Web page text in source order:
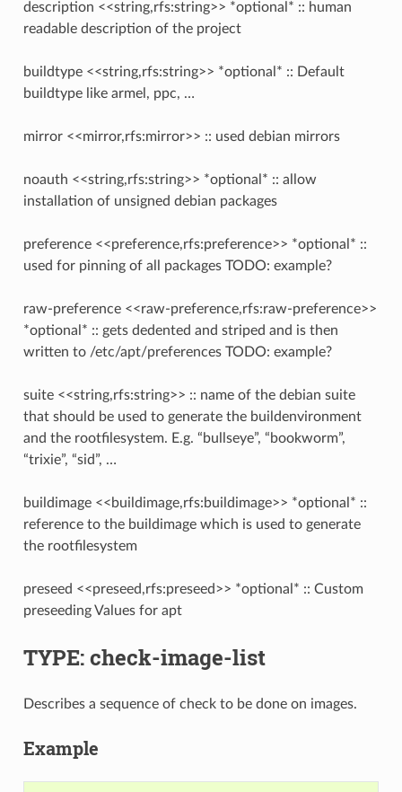
description <<string,rfs:string>> *optional* :: human
readable description of the project
buildtype <<string,rfs:string>> *optional* :: Default
buildtype like armel, ppc, …
mirror <<mirror,rfs:mirror>> :: used debian mirrors
noauth <<string,rfs:string>> *optional* :: allow
installation of unsigned debian packages
preference <<preference,rfs:preference>> *optional* ::
used for pinning of all packages TODO: example?
raw-preference <<raw-preference,rfs:raw-preference>>
*optional* :: gets dedented and striped and is then
written to /etc/apt/preferences TODO: example?
suite <<string,rfs:string>> :: name of the debian suite
that should be used to generate the buildenvironment
and the rootfilesystem. E.g. “bullseye”, “bookworm”,
“trixie”, “sid”, …
buildimage <<buildimage,rfs:buildimage>> *optional* ::
reference to the buildimage which is used to generate
the rootfilesystem
preseed <<preseed,rfs:preseed>> *optional* :: Custom
preseeding Values for apt
TYPE: check-image-list
Describes a sequence of check to be done on images.
Example